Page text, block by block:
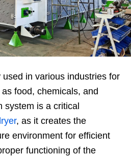
in various industries for
food, chemicals, and
system is a critical
, as it creates the
environment for efficient
functioning of the